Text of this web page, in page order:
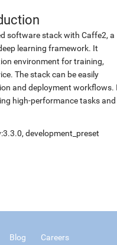
software stack with Caffe2, a
learning framework. It
environment for training,
The stack can be easily
and deployment workflows.
high-performance tasks and
, development_preset
Blog
Careers